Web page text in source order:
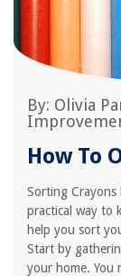
By: Olivia
How To
Sorting Crayons
practical way to
help you sort
Start by
your home. You